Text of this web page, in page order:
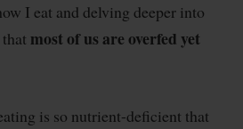
I eat and delving deeper into
most of us are overfed yet
is so nutrient-deficient that